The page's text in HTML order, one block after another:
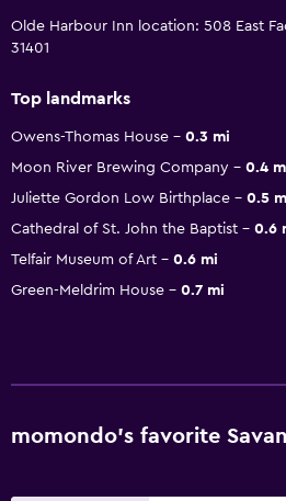
Olde Harbour Inn location: 508 East
31401
Top landmarks
Owens-Thomas House
0.3 mi
Moon River Brewing Company
0.4
Juliette Gordon Low Birthplace
0.5
Cathedral of St. John the Baptist
0.6
Telfair Museum of Art
0.6 mi
Green-Meldrim House
0.7 mi
momondo’s favorite